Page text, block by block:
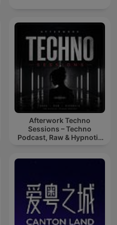
Afterwork Techno
Sessions – Techno
Podcast, Raw & Hypnotic